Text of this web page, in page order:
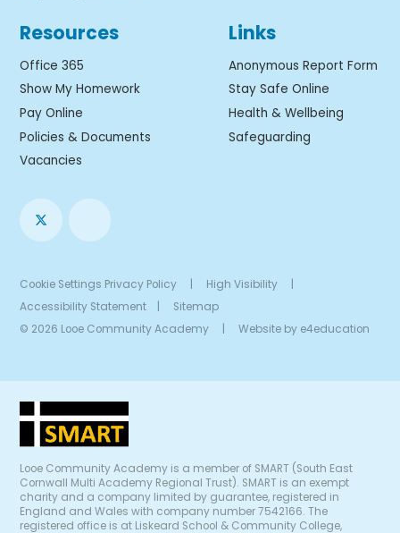
Resources
Office 365
Show My Homework
Pay Online
Policies & Documents
Vacancies
Links
Anonymous Report Form
Stay Safe Online
Health & Wellbeing
Safeguarding
Cookie Settings Privacy Policy High Visibility
Accessibility Statement
Sitemap
© 2026 Looe Community Academy
Website by e4education
Looe Community Academy is a member of SMART (South East
Cornwall Multi Academy Regional Trust). SMART is an exempt
charity and a company limited by guarantee, registered in
England and Wales with company number 7542166. The
registered office is at Liskeard School & Community College,